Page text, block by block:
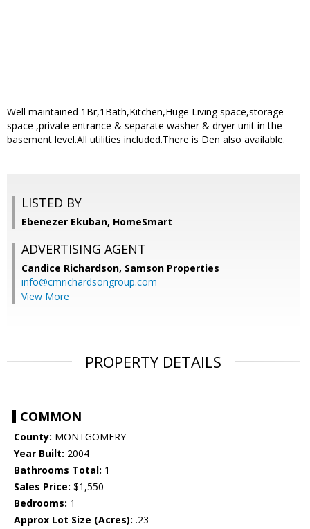
Well maintained 1Br,1Bath,Kitchen,Huge Living space,storage
space ,private entrance & separate washer & dryer unit in the
basement level.All utilities included.There is Den also available.
LISTED BY
Ebenezer Ekuban, HomeSmart
ADVERTISING AGENT
Candice Richardson, Samson Properties
info@cmrichardsongroup.com
View More
PROPERTY DETAILS
COMMON
County: MONTGOMERY
Year Built: 2004
Bathrooms Total: 1
Sales Price: $1,550
Bedrooms: 1
Approx Lot Size (Acres): .23